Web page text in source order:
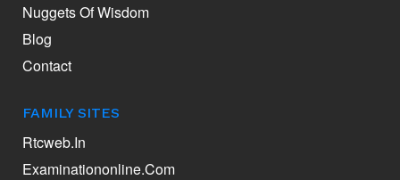
Nuggets Of Wisdom
Blog
Contact
FAMILY SITES
Rtcweb.in
Examinationonline.com